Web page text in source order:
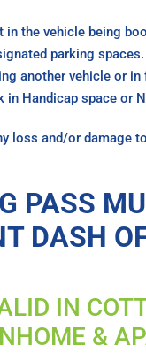
the vehicle being
parking spaces.
another vehicle or
in Handicap space or
loss and/or damage
PASS
DASH
IN
&